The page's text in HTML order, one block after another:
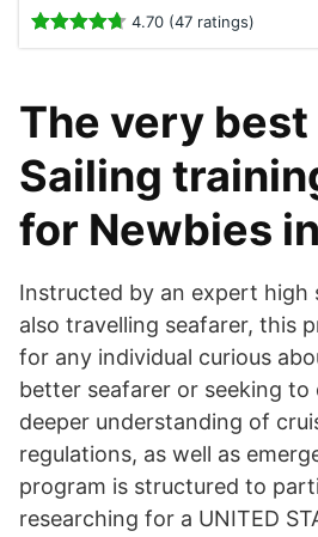
4.70 (47 ratings)
The very
Sailing
for Newbies
Instructed by an expert high
also travelling seafarer, this
for any individual curious
better seafarer or seeking to
deeper understanding of
regulations, as well as
program is structured to
researching for a UNITED